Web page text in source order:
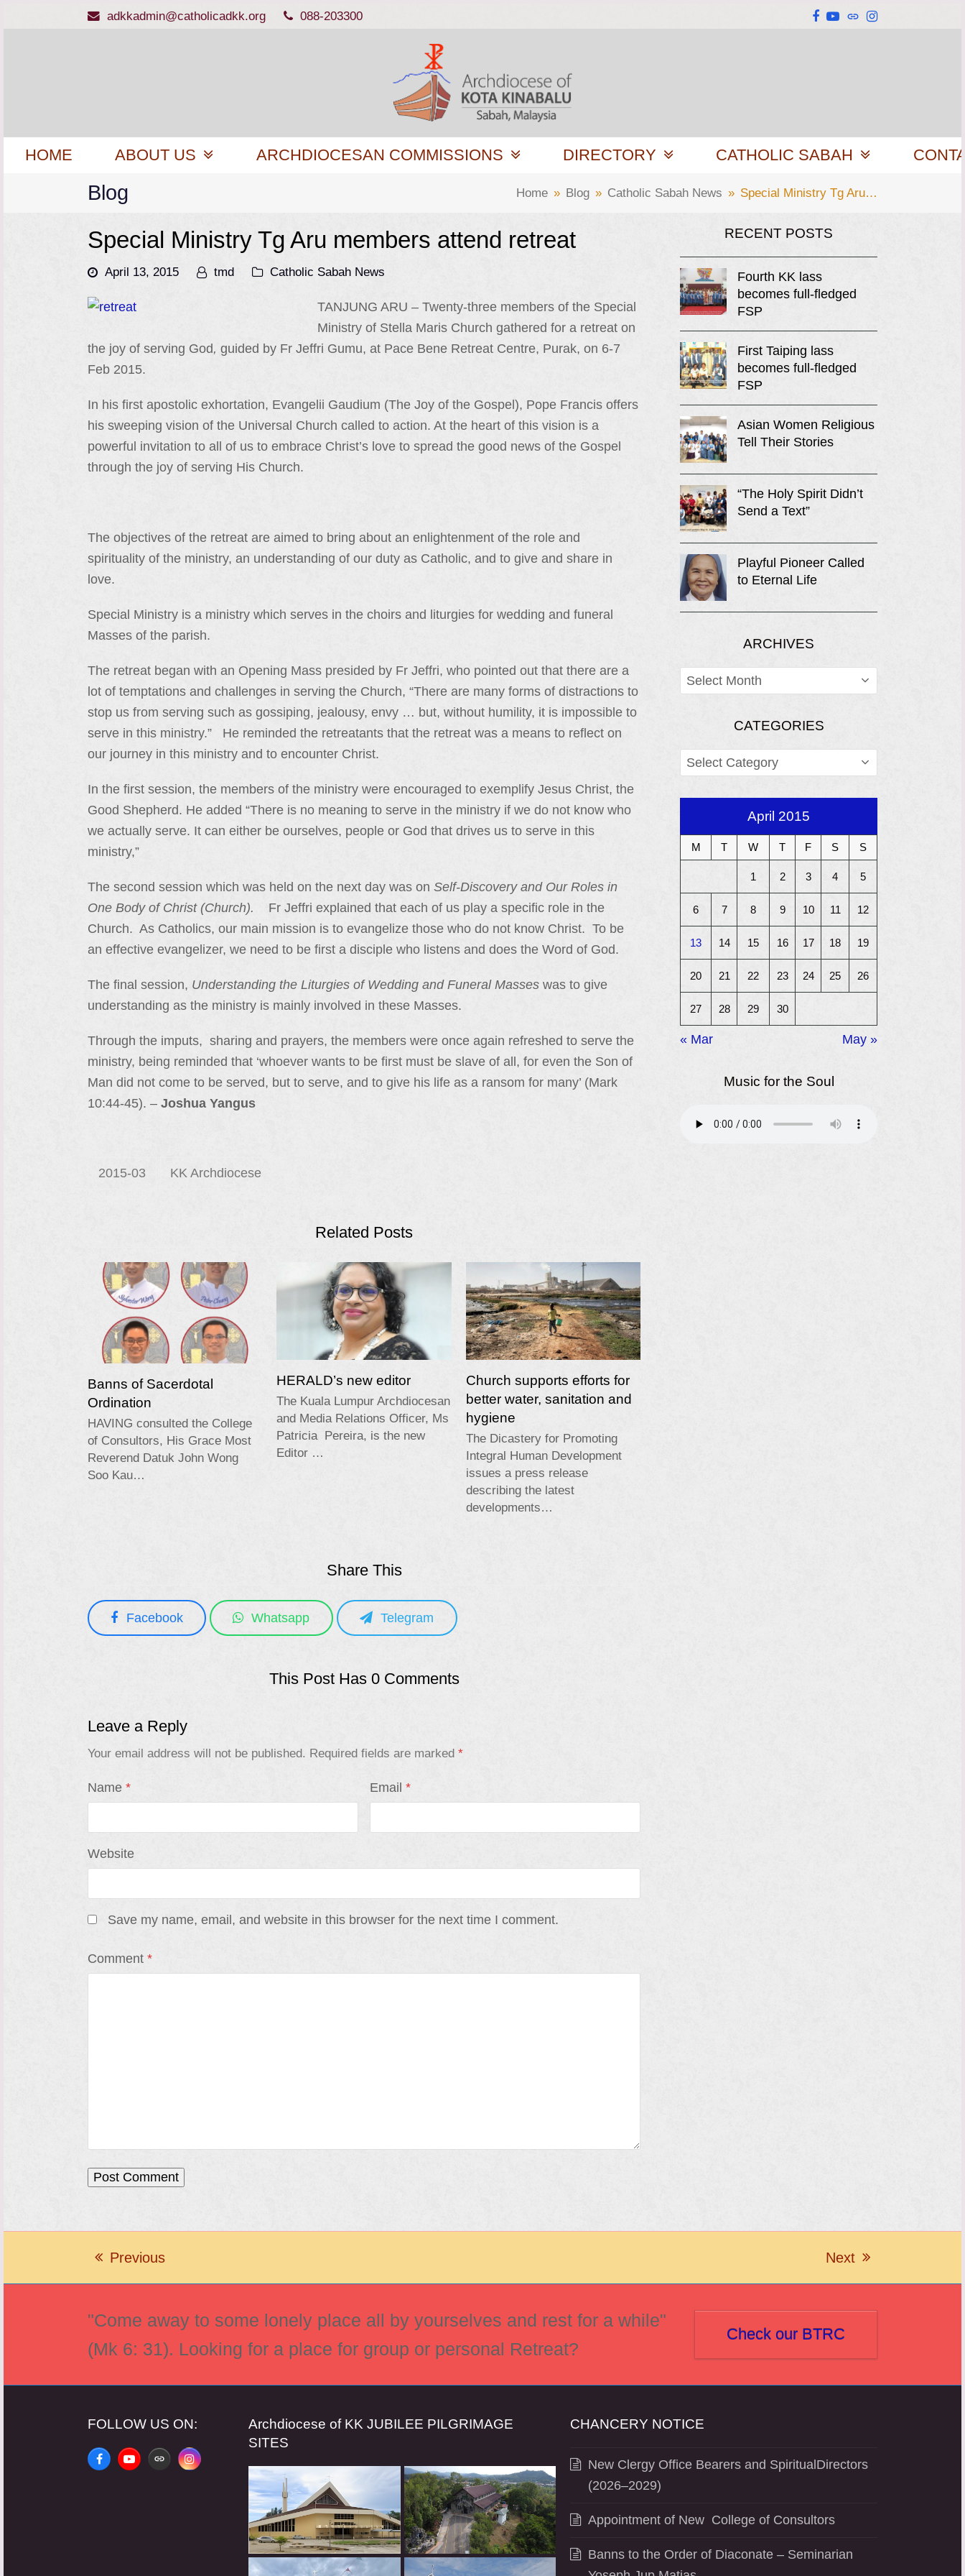
adkkadmin@catholicadkk.org 088-203300 Facebook
YouTube
WebsiteInstagram
HOME ABOUT US ARCHDIOCESAN COMMISSIONS DIRECTORY CATHOLIC SABAH
Blog Home » Blog » Catholic Sabah News » Special Ministry Tg Aru…
Special Ministry Tg Aru members attend retreat
April 13, 2015 tmd Catholic Sabah News
TANJUNG ARU – Twenty-three members of the Special
Ministry of Stella Maris Church gathered for a retreat on
the joy of serving God, guided by Fr Jeffri Gumu, at Pace Bene Retreat Centre, Purak, on 6-7
Feb 2015.
In his first apostolic exhortation, Evangelii Gaudium (The Joy of the Gospel), Pope Francis offers
his sweeping vision of the Universal Church called to action. At the heart of this vision is a
powerful invitation to all of us to embrace Christ’s love to spread the good news of the Gospel
through the joy of serving His Church.
The objectives of the retreat are aimed to bring about an enlightenment of the role and
spirituality of the ministry, an understanding of our duty as Catholic, and to give and share in
love.
Special Ministry is a ministry which serves in the choirs and liturgies for wedding and funeral
Masses of the parish.
The retreat began with an Opening Mass presided by Fr Jeffri, who pointed out that there are a
lot of temptations and challenges in serving the Church, “There are many forms of distractions to
stop us from serving such as gossiping, jealousy, envy … but, without humility, it is impossible to
serve in this ministry.” He reminded the retreatants that the retreat was a means to reflect on
our journey in this ministry and to encounter Christ.
In the first session, the members of the ministry were encouraged to exemplify Jesus Christ, the
Good Shepherd. He added “There is no meaning to serve in the ministry if we do not know who
we actually serve. It can either be ourselves, people or God that drives us to serve in this
ministry,”
The second session which was held on the next day was on Self-Discovery and Our Roles in
One Body of Christ (Church).
Fr Jeffri explained that each of us play a specific role in the
Church. As Catholics, our main mission is to evangelize those who do not know Christ. To be
an effective evangelizer, we need to be first a disciple who listens and does the Word of God.
The final session, Understanding the Liturgies of Wedding and Funeral Masses was to give
understanding as the ministry is mainly involved in these Masses.
Through the imputs, sharing and prayers, the members were once again refreshed to serve the
ministry, being reminded that ‘whoever wants to be first must be slave of all, for even the Son of
Man did not come to be served, but to serve, and to give his life as a ransom for many’ (Mark
10:44-45). – Joshua Yangus
2015-03 KK Archdiocese
Related Posts
Banns of Sacerdotal
Ordination
HAVING consulted the College
of Consultors, His Grace Most
Reverend Datuk John Wong
Soo Kau…
HERALD’s new editor
The Kuala Lumpur Archdiocesan
and Media Relations Officer, Ms
Patricia Pereira, is the new
Editor …
Church supports efforts for
better water, sanitation and
hygiene
The Dicastery for Promoting
Integral Human Development
issues a press release
describing the latest
developments…
Share This
Facebook Whatsapp Telegram
This Post Has 0 Comments
Leave a Reply
Your email address will not be published. Required fields are marked *
Name * Email *
Website
Save my name, email, and website in this browser for the next time I comment.
Comment *
RECENT POSTS
Fourth KK lass
becomes full-fledged
FSP
First Taiping lass
becomes full-fledged
FSP
Asian Women Religious
Tell Their Stories
“The Holy Spirit Didn’t
Send a Text”
Playful Pioneer Called
to Eternal Life
ARCHIVES
ARCHIVES
CATEGORIES
CATEGORIES
April 2015
M T W T F S S
1 2 3 4 5
6 7 8 9 10 11 12
13 14 15 16 17 18 19
20 21 22 23 24 25 26
27 28 29 30
« Mar May »
Music for the Soul
previous
Previous
next
Next
"Come away to some lonely place all by yourselves and rest for a while"
(Mk 6: 31). Looking for a place for group or personal Retreat?
Check our BTRC
FOLLOW US ON:
FacebookYouTubeWebsiteInstagram
Archdiocese of KK JUBILEE PILGRIMAGE
SITES
CHANCERY NOTICE
New Clergy Office Bearers and SpiritualDirectors
(2026–2029)
Appointment of New College of Consultors
Banns to the Order of Diaconate – Seminarian